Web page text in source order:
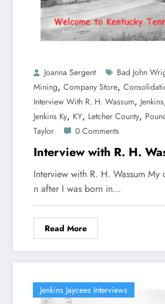
Joanna Sergent Bad John
Mining, Company Store,
Interview With R. H. Wassum, Jenkins
Jenkins Ky, KY, Letcher County,
Taylor 0 Comments
Interview with R. H.
Interview with R. H. Wassum
n after I was born in…
Read More
Jenkins Jaycees Interviews